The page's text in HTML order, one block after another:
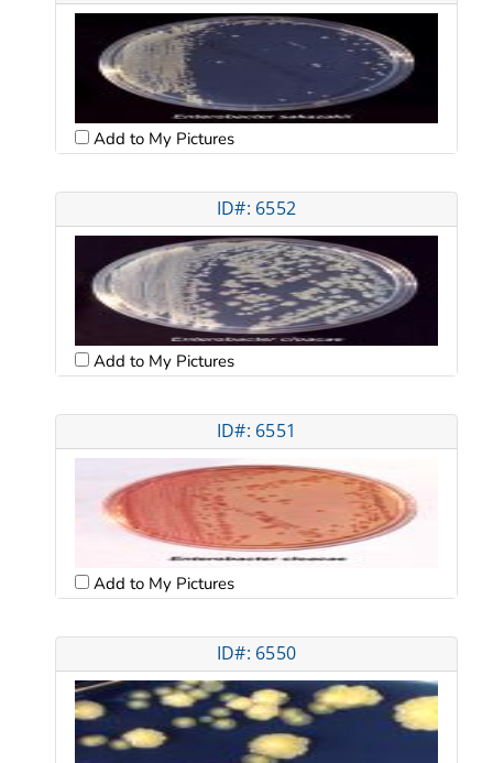
Add to My Pictures
ID#: 6552
Add to My Pictures
ID#: 6551
Add to My Pictures
ID#: 6550